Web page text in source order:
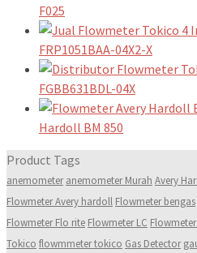
F025
FRP1051BAA-04X2-X
FGBB631BDL-04X
Hardoll BM 850
Product Tags
anemometer anemometer Murah Avery
Flowmeter Avery hardoll Flowmeter bengas
Flowmeter Flo rite Flowmeter LC
Tokico flowmmeter tokico Gas Detector